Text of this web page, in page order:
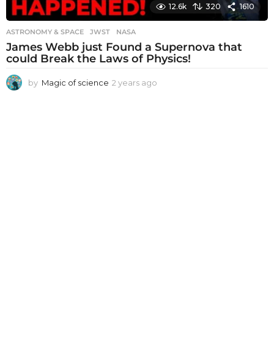
12.6k 320 1610
ASTRONOMY & SPACE JWST ,NASA
James Webb just Found a Supernova that
could Break the Laws of Physics!
by Magic of science 2 years ago